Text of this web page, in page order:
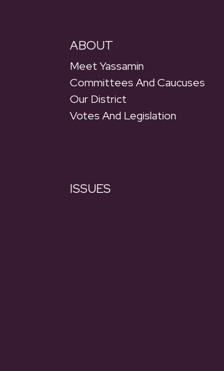
ABOUT
Meet Yassamin
Committees And Caucuses
Our District
Votes And Legislation
ISSUES